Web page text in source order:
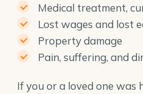
Medical treatment,
Lost wages and lost
Property damage
Pain, suffering, and
If you or a loved one was